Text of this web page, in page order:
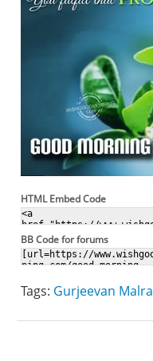
HTML Embed Code
BB Code for forums
Tags: Gurjeevan Malra